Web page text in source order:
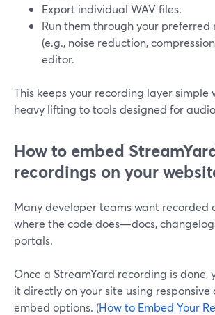
Export individual WAV files.
Run them through your
(e.g., noise reduction,
editor.
This keeps your recording layer simple
heavy lifting to tools designed for
How to embed
recordings on your
Many developer teams want recorded
where the code does—docs,
portals.
Once a StreamYard recording is done,
it directly on your site using responsive
embed options. (How to Embed Your